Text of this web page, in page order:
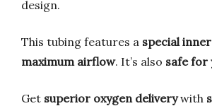
design.
This tubing features a special
maximum airflow. It’s also safe for
Get superior oxygen deliverywith